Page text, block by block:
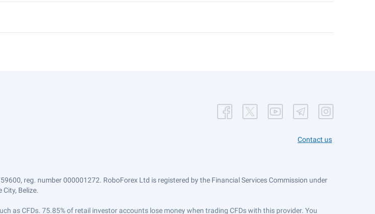
Contact us
reg. number 000001272. RoboForex Ltd is registered by the Financial Services Commission under
Belize.
as CFDs. 75.85% of retail investor accounts lose money when trading CFDs with this provider. You